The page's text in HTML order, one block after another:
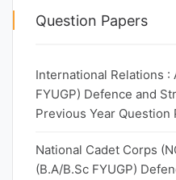
Question Papers
International Relations
FYUGP) Defence and
Previous Year Question
National Cadet Corps
(B.A/B.Sc FYUGP)